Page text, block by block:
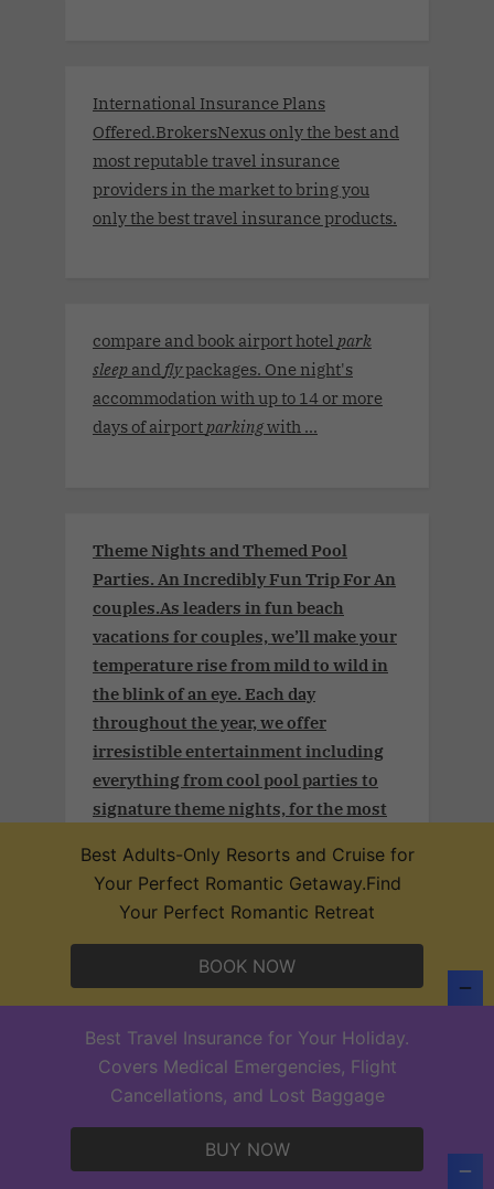
International Insurance Plans
Offered.BrokersNexus only the best and
most reputable travel insurance
providers in the market to bring you
only the best travel insurance products.
compare and book airport hotel park
sleep andflypackages. One night's
accommodation with up to 14 or more
days of airportparkingwith ...
Theme Nights and Themed Pool
Parties. An Incredibly Fun Trip For An
couples.As leaders in fun beach
vacations for couples, we’ll make your
temperature rise from mild to wild in
the blink of an eye. Each day
throughout the year, we offer
irresistible entertainment including
everything from cool pool parties to
signature theme nights, for the most
Adult and couples vacation.Take
advantage of an additional 3% off plus
stay in our Desire Resorts after
confirming your subscription
Best Travel Insurance for Your Holiday.
Covers Medical Emergencies, Flight
Cancellations, and Lost Baggage
BUY NOW
Best Adults-Only Resorts and Cruise for
Your Perfect Romantic Getaway.Find
Your Perfect Romantic Retreat
BOOK NOW